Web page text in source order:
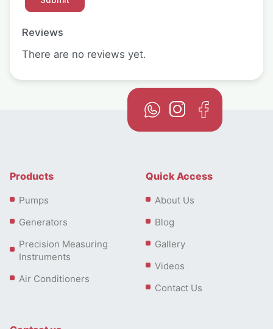
Reviews
There are no reviews yet.
Products
Pumps
Generators
Precision Measuring
Instruments
Air Conditioners
Quick Access
About Us
Blog
Gallery
Videos
Contact Us